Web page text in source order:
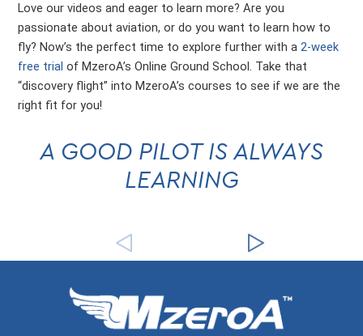
Love our videos and eager to learn more? Are you
passionate about aviation, or do you want to learn how to
fly? Now’s the perfect time to explore further with a2-week
free trial of MzeroA’s Online Ground School. Take that
“discovery flight” into MzeroA’s courses to see if we are the
right fit for you!
A GOOD PILOT IS ALWAYS
LEARNING